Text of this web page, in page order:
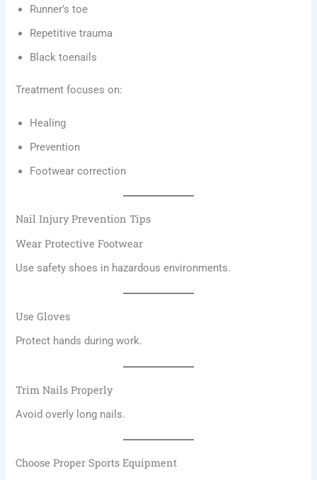
Runner’s toe
Repetitive trauma
Black toenails
Treatment focuses on:
Healing
Prevention
Footwear correction
Nail Injury Prevention Tips
Wear Protective Footwear
Use safety shoes in hazardous environments.
Use Gloves
Protect hands during work.
Trim Nails Properly
Avoid overly long nails.
Choose Proper Sports Equipment